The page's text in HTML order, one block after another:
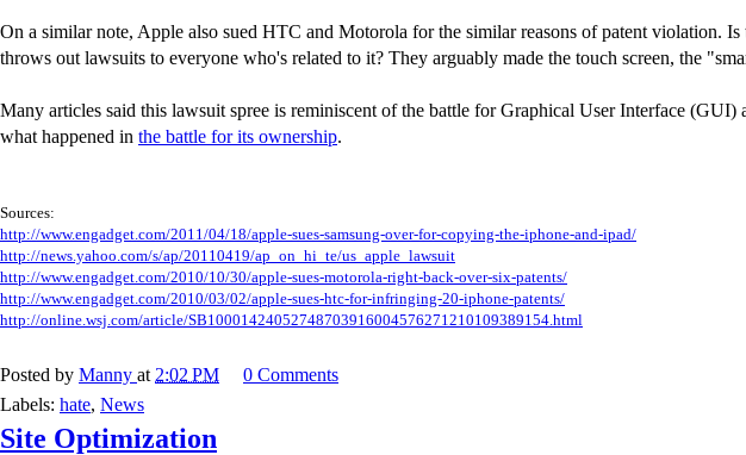
On a similar note, Apple also sued HTC and Motorola for the similar reasons of patent violation.
throws out lawsuits to everyone who's related to it? They arguably made the touch screen, the
Many articles said this lawsuit spree is reminiscent of the battle for Graphical User Interface
what happened in the battle for its ownership.
Sources:
http://www.engadget.com/2011/04/18/apple-sues-samsung-over-for-copying-the-iphone-and-ipad/
http://news.yahoo.com/s/ap/20110419/ap_on_hi_te/us_apple_lawsuit
http://www.engadget.com/2010/10/30/apple-sues-motorola-right-back-over-six-patents/
http://www.engadget.com/2010/03/02/apple-sues-htc-for-infringing-20-iphone-patents/
http://online.wsj.com/article/SB10001424052748703916004576271210109389154.html
Posted by Manny at 2:02 PM
0 Comments
Labels: hate, News
Site Optimization